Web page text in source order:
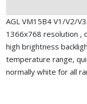
AGL VM15B4 V1/V2/
1366x768 resolution ,
high brightness
temperature range,
normally white for all